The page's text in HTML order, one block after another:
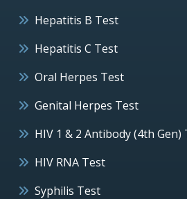
Hepatitis B Test
Hepatitis C Test
Oral Herpes Test
Genital Herpes Test
HIV 1 & 2 Antibody (4th Gen)
HIV RNA Test
Syphilis Test